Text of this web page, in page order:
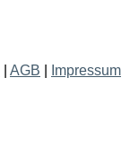
AGB
Impressum